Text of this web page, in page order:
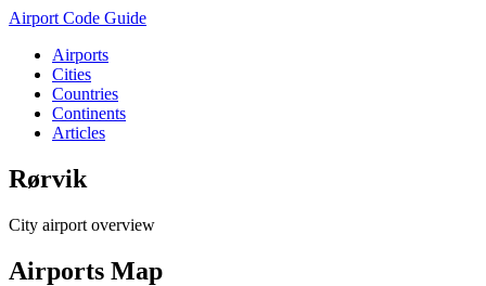
Airport Code Guide
Airports
Cities
Countries
Continents
Articles
Rørvik
City airport overview
Airports Map